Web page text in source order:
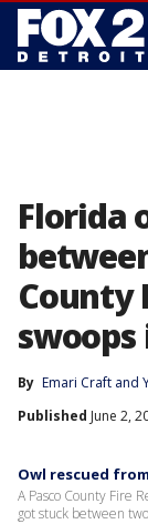
Florida
County
By Emari Craft and
Published June 2,
Owl rescued
A Pasco County Fire
got stuck between